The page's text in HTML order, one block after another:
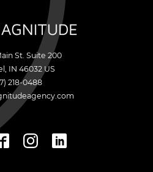
St. Suite 200
, IN 46032 US
218-0488